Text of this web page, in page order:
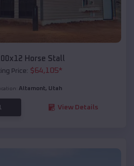
Horse Stall
Price: $64,105*
Altamont, Utah
View Details